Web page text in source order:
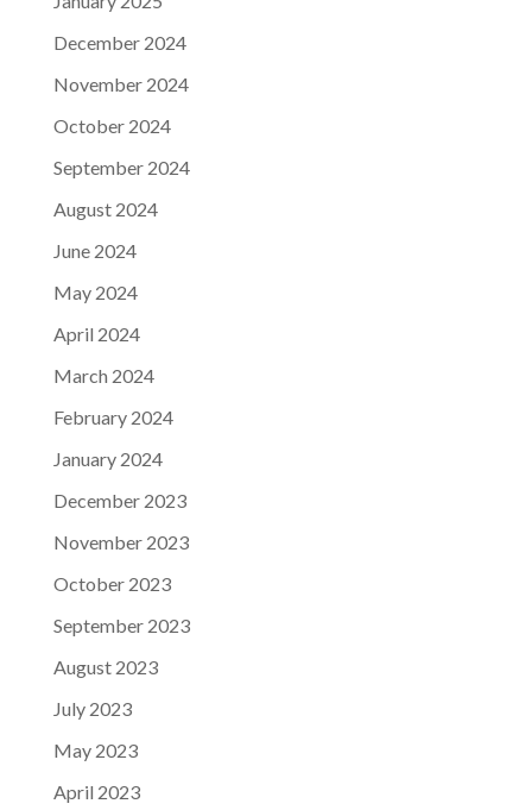
December 2024
November 2024
October 2024
September 2024
August 2024
June 2024
May 2024
April 2024
March 2024
February 2024
January 2024
December 2023
November 2023
October 2023
September 2023
August 2023
July 2023
May 2023
April 2023